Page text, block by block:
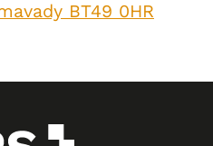
BT49 0HR